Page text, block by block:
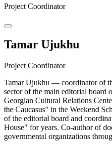
Project Coordinator
Tamar Ujukhu
Project Coordinator
Tamar Ujukhu — coordinator of
sector of the main editorial board
Georgian Cultural Relations
the Caucasus" in the Weekend
of the editorial board and
House" for years. Co-author of
governmental organizations